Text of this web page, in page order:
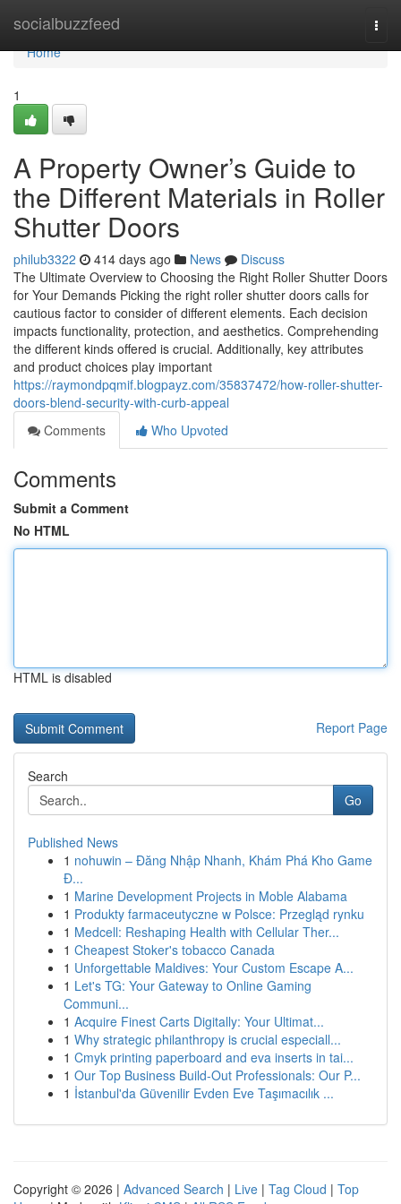
socialbuzzfeed
Home
Home
1
A Property Owner’s Guide to
the Different Materials in Roller
Shutter Doors
philub3322 414 days ago News
Discuss
The Ultimate Overview to Choosing the Right Roller Shutter Doors
for Your Demands Picking the right roller shutter doors calls for
cautious factor to consider of different elements. Each decision
impacts functionality, protection, and aesthetics. Comprehending
the different kinds offered is crucial. Additionally, key attributes
and product choices play important
https://raymondpqmif.blogpayz.com/35837472/how-roller-shutter-
doors-blend-security-with-curb-appeal
Comments
Who Upvoted
Comments
Submit a Comment
No HTML
HTML is disabled
Report Page
Search
Go
Published News
1 nohuwin – Đăng Nhập Nhanh, Khám Phá Kho Game
Đ...
1 Marine Development Projects in Moble Alabama
1 Produkty farmaceutyczne w Polsce: Przegląd rynku
1 Medcell: Reshaping Health with Cellular Ther...
1 Cheapest Stoker's tobacco Canada
1 Unforgettable Maldives: Your Custom Escape A...
1 Let's TG: Your Gateway to Online Gaming
Communi...
1 Acquire Finest Carts Digitally: Your Ultimat...
1 Why strategic philanthropy is crucial especiall...
1 Cmyk printing paperboard and eva inserts in tai...
1 Our Top Business Build-Out Professionals: Our P...
1 İstanbul'da Güvenilir Evden Eve Taşımacılık ...
Copyright © 2026 | Advanced Search | Live | Tag Cloud | Top